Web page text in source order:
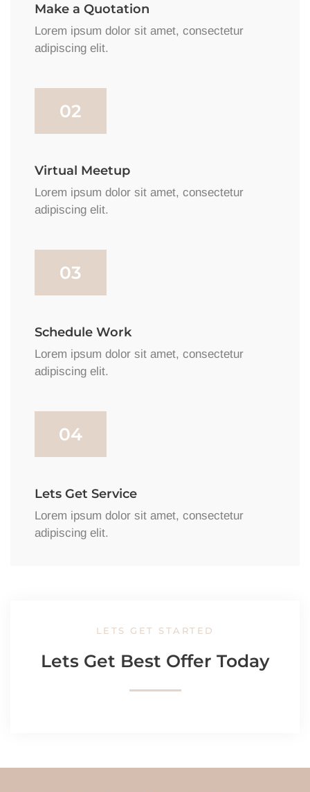
Make a Quotation
Lorem ipsum dolor sit amet, consectetur
adipiscing elit.
02
Virtual Meetup
Lorem ipsum dolor sit amet, consectetur
adipiscing elit.
03
Schedule Work
Lorem ipsum dolor sit amet, consectetur
adipiscing elit.
04
Lets Get Service
Lorem ipsum dolor sit amet, consectetur
adipiscing elit.
LETS GET STARTED
Lets Get Best Offer Today